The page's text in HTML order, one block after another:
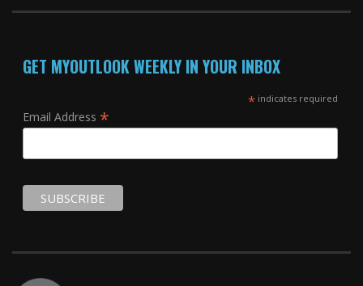
GET MYOUTLOOK WEEKLY IN YOUR INBOX
*indicates required
Email Address *